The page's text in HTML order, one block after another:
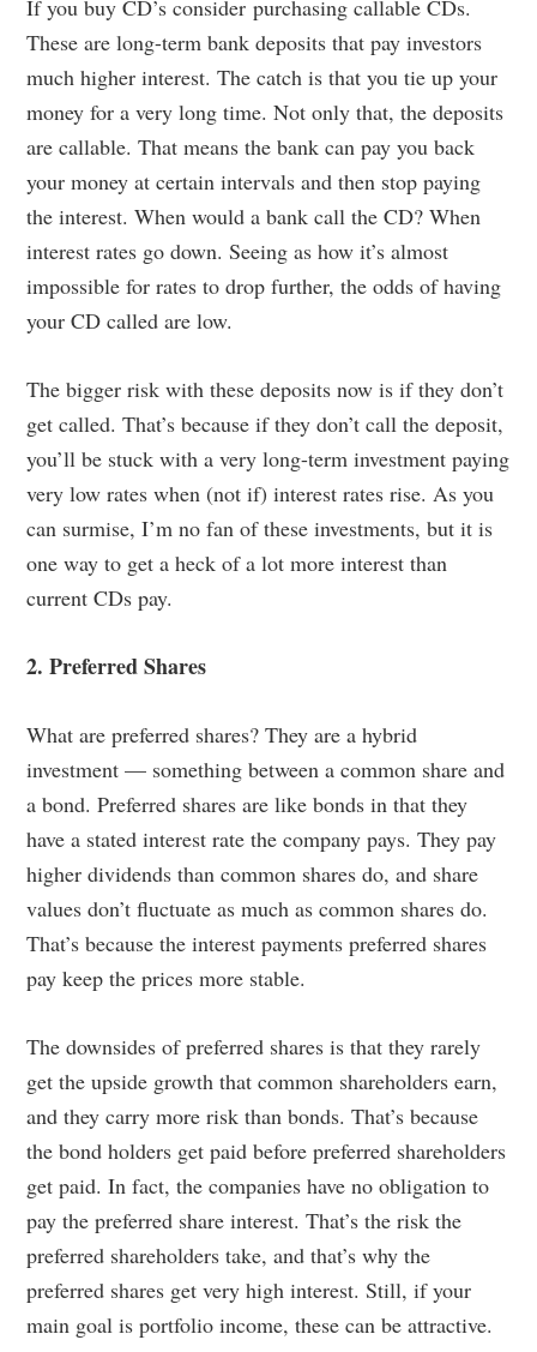
If you buy CD’s consider purchasing callable CDs.
These are long-term bank deposits that pay investors
much higher interest. The catch is that you tie up your
money for a very long time. Not only that, the deposits
are callable. That means the bank can pay you back
your money at certain intervals and then stop paying
the interest. When would a bank call the CD? When
interest rates go down. Seeing as how it’s almost
impossible for rates to drop further, the odds of having
your CD called are low.
The bigger risk with these deposits now is if they don’t
get called. That’s because if they don’t call the deposit,
you’ll be stuck with a very long-term investment paying
very low rates when (not if) interest rates rise. As you
can surmise, I’m no fan of these investments, but it is
one way to get a heck of a lot more interest than
current CDs pay.
2. Preferred Shares
What are preferred shares? They are a hybrid
investment — something between a common share and
a bond. Preferred shares are like bonds in that they
have a stated interest rate the company pays. They pay
higher dividends than common shares do, and share
values don’t fluctuate as much as common shares do.
That’s because the interest payments preferred shares
pay keep the prices more stable.
The downsides of preferred shares is that they rarely
get the upside growth that common shareholders earn,
and they carry more risk than bonds. That’s because
the bond holders get paid before preferred shareholders
get paid. In fact, the companies have no obligation to
pay the preferred share interest. That’s the risk the
preferred shareholders take, and that’s why the
preferred shares get very high interest. Still, if your
main goal is portfolio income, these can be attractive.